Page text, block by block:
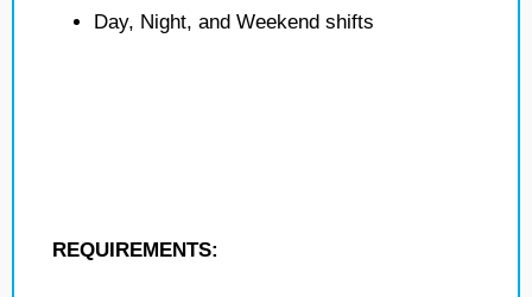
Day, Night, and Weekend shifts
REQUIREMENTS: